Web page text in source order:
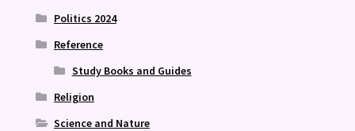
Politics 2024
Reference
Study Books and Guides
Religion
Science and Nature